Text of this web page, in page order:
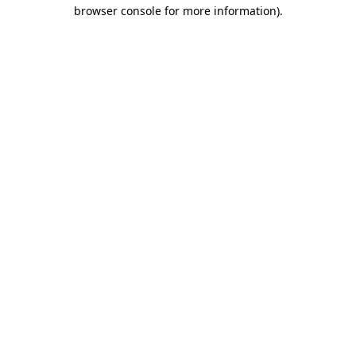
browser console for more information).